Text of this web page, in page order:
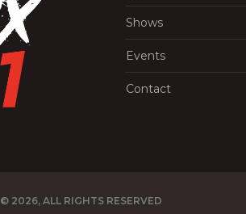
Shows
Events
Contact
© 2026, ALL RIGHTS RESERVED